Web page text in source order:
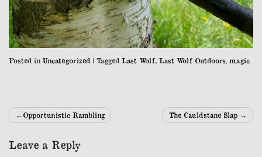
Posted in Uncategorized | Tagged Last Wolf, Last Wolf Outdoors, magic
PostOpportunistic Rambling The Cauldstane Slap
Leave a Reply